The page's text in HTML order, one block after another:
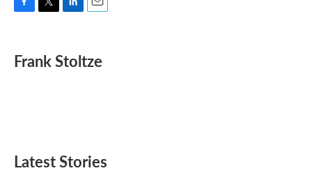
e
b
t
t
k
e
i
l
Frank Stoltze
Latest Stories